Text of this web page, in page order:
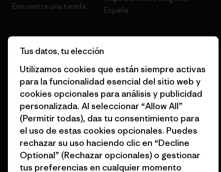
Encuentra una tienda
España
© 2026 Patagonia, Inc. Todos los derechos reservados.
español
Tus datos, tu elección
Utilizamos cookies que están siempre activas
para la funcionalidad esencial del sitio web y
cookies opcionales para análisis y publicidad
personalizada. Al seleccionar “Allow All”
(Permitir todas), das tu consentimiento para
el uso de estas cookies opcionales. Puedes
rechazar su uso haciendo clic en “Decline
Optional” (Rechazar opcionales) o gestionar
tus preferencias en cualquier momento